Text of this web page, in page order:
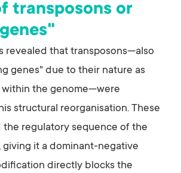
transposons or
revealed that transposons—also
genes" due to their nature as
the genome—were
structural reorganisation. These
regulatory sequence of the
it a dominant-negative
directly blocks the